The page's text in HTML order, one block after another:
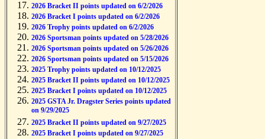
2026 Bracket II points updated on 6/2/2026
2026 Bracket I points updated on 6/2/2026
2026 Trophy points updated on 6/2/2026
2026 Sportsman points updated on 5/28/2026
2026 Sportsman points updated on 5/26/2026
2026 Sportsman points updated on 5/15/2026
2025 Trophy points updated on 10/12/2025
2025 Bracket II points updated on 10/12/2025
2025 Bracket I points updated on 10/12/2025
2025 GSTA Jr. Dragster Series points updated
on 9/29/2025
2025 Bracket II points updated on 9/27/2025
2025 Bracket I points updated on 9/27/2025